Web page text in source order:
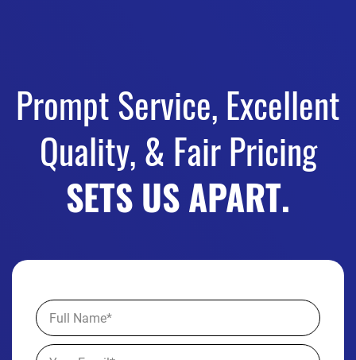
Prompt Service, Excellent
Quality, & Fair Pricing
SETS US APART.